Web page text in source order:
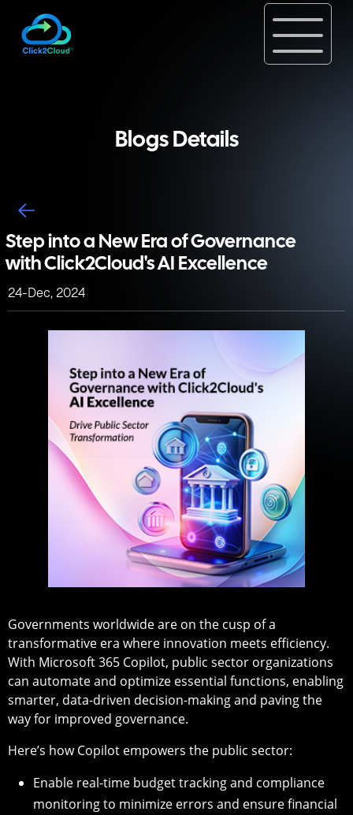
Blogs Details
Step into a New Era of Governance
with Click2Cloud's AI Excellence
24-Dec, 2024
Governments worldwide are on the cusp of a
transformative era where innovation meets efficiency.
With Microsoft 365 Copilot, public sector organizations
can automate and optimize essential functions, enabling
smarter, data-driven decision-making and paving the
way for improved governance.
Here’s how Copilot empowers the public sector:
Enable real-time budget tracking and compliance
monitoring to minimize errors and ensure financial